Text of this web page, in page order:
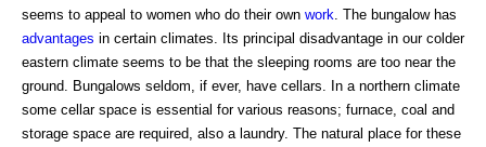
seems to appeal to women who do their own work . The bungalow has
advantages in certain climates. Its principal disadvantage in our colder
eastern climate seems to be that the sleeping rooms are too near the
ground. Bungalows seldom, if ever, have cellars. In a northern climate
some cellar space is essential for various reasons; furnace, coal and
storage space are required, also a laundry. The natural place for these